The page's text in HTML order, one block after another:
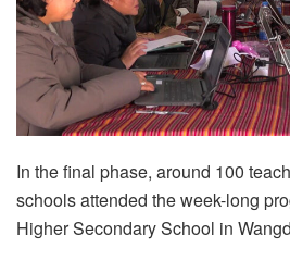
In the final phase, around 100
schools attended the week-long
Higher Secondary School in